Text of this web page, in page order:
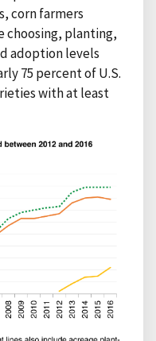
corn farmers
choosing, planting,
adoption levels
75 percent of U.S.
with at least